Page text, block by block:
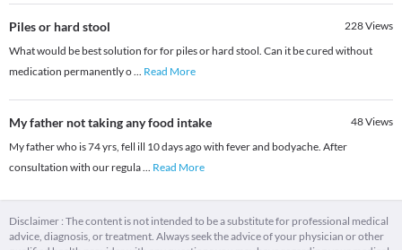
Piles or hard stool 228Views
What would be best solution for for piles or hard stool. Can it be cured without
medication permanently o... Read More
My father not taking any food intake 48Views
My father who is 74 yrs, fell ill 10 days ago with fever and bodyache. After
consultation with our regula... Read More
Disclaimer : The content is not intended to be a substitute for professional medical
advice, diagnosis, or treatment. Always seek the advice of your physician or other